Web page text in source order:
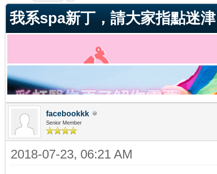
我系spa新丁，請大家指點迷津
facebookkk
Senior Member
2018-07-23, 06:21 AM